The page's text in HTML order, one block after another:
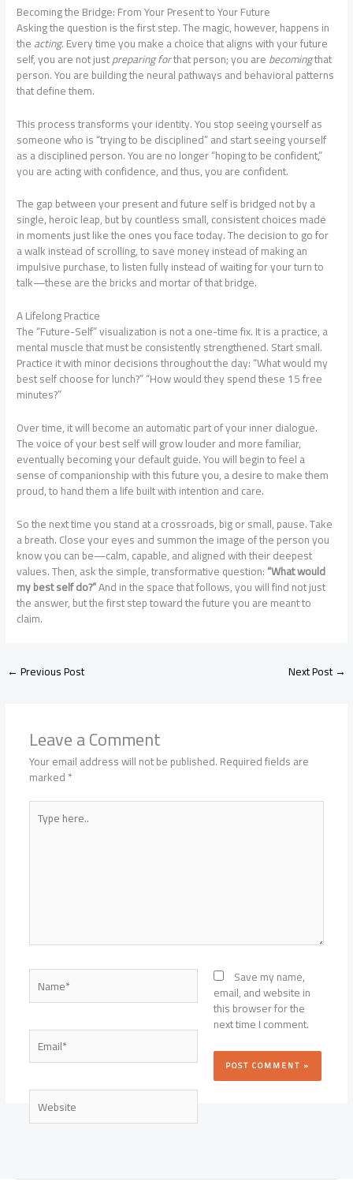
Becoming the Bridge: From Your Present to Your Future
Asking the question is the first step. The magic, however, happens in
theacting. Every time you make a choice that aligns with your future
self, you are not justpreparing forthat person; you arebecomingthat
person. You are building the neural pathways and behavioral patterns
that define them.
This process transforms your identity. You stop seeing yourself as
someone who is “trying to be disciplined” and start seeing yourself
as a disciplined person. You are no longer “hoping to be confident,”
you are acting with confidence, and thus, you are confident.
The gap between your present and future self is bridged not by a
single, heroic leap, but by countless small, consistent choices made
in moments just like the ones you face today. The decision to go for
a walk instead of scrolling, to save money instead of making an
impulsive purchase, to listen fully instead of waiting for your turn to
talk—these are the bricks and mortar of that bridge.
A Lifelong Practice
The “Future-Self” visualization is not a one-time fix. It is a practice, a
mental muscle that must be consistently strengthened. Start small.
Practice it with minor decisions throughout the day: “What would my
best self choose for lunch?” “How would they spend these 15 free
minutes?”
Over time, it will become an automatic part of your inner dialogue.
The voice of your best self will grow louder and more familiar,
eventually becoming your default guide. You will begin to feel a
sense of companionship with this future you, a desire to make them
proud, to hand them a life built with intention and care.
So the next time you stand at a crossroads, big or small, pause. Take
a breath. Close your eyes and summon the image of the person you
know you can be—calm, capable, and aligned with their deepest
values. Then, ask the simple, transformative question:“What would
my best self do?”And in the space that follows, you will find not just
the answer, but the first step toward the future you are meant to
claim.
←Previous Post Next Post→
Leave a Comment
Your email address will not be published.Required fields are
marked*
Type
here..
Name*
Email*
Website
Save my name,
email, and website in
this browser for the
next time I comment.